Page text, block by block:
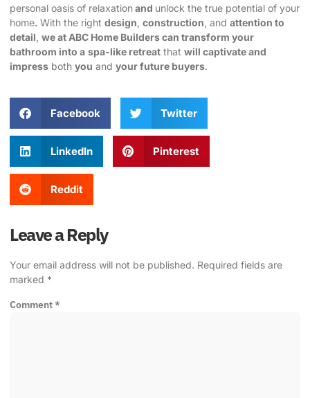
personal oasis of relaxationand unlock the true potential of your
home. With the right design construction , and attention to
detail we at ABC Home Builders can transform your
bathroom into a spa-like retreat that will captivate and
impress both you and your future buyers.
Facebook Twitter
LinkedIn Pinterest
Reddit
Leave a Reply
Your email address will not be published. Required fields are
marked *
Comment*